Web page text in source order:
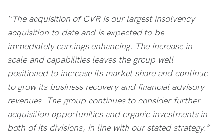
“The acquisition of CVR is our largest insolvency
acquisition to date and is expected to be
immediately earnings enhancing. The increase in
scale and capabilities leaves the group well-
positioned to increase its market share and continue
to grow its business recovery and financial advisory
revenues. The group continues to consider further
acquisition opportunities and organic investments in
both of its divisions, in line with our stated strategy.”